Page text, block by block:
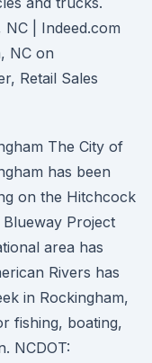
| Indeed.com
NC on
Retail Sales
The City of
has been
on the Hitchcock
Blueway Project
area has
Rivers has
in Rockingham,
fishing, boating,
NCDOT: